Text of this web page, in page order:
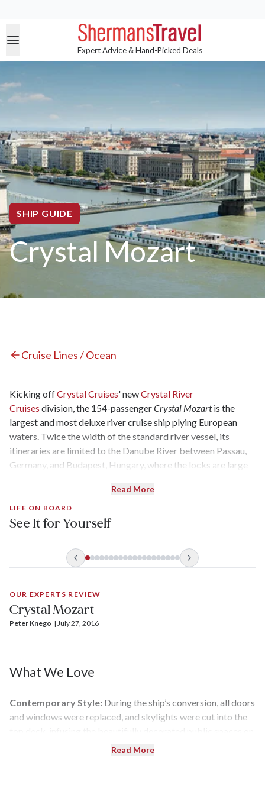
Expert Advice & Hand-Picked Deals
SHIP GUIDE
Crystal Mozart
Cruise Lines / Ocean
Kicking offCrystal Cruises' newCrystal River
Cruises division, the 154-passengerCrystal Mozartis the
largest and most deluxe river cruise ship plying European
waters. Twice the width of the standard river vessel, its
itineraries are limited to the Danube River between Passau,
Germany, and Budapest, Hungary, where the locks are large
1987 and dubbed “The Queen of European Rivers,” and
previously owned by Peter Deilmann Cruises, it was
completely gutted to the steel framework in early 2016.
redesigned from stem to stern with all new, lavish public
areas and spacious accommodations.
Read More
LIFE ON BOARD
See It for Yourself
OUR EXPERTS REVIEW
Crystal Mozart
Peter Knego | July 27, 2016
What We Love
Contemporary Style: During the ship’s conversion, all doors
and windows were replaced, and skylights were cut into the
the Crystal Deck with sunlight.Read More